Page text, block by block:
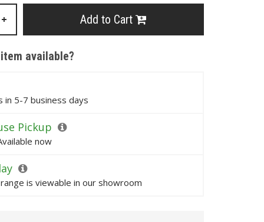
+ Add to Cart
available?
in 5-7 business days
Pickup
now
is viewable in our showroom